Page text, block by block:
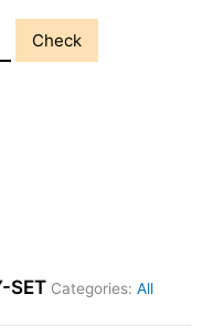
Check
SET Categories: All